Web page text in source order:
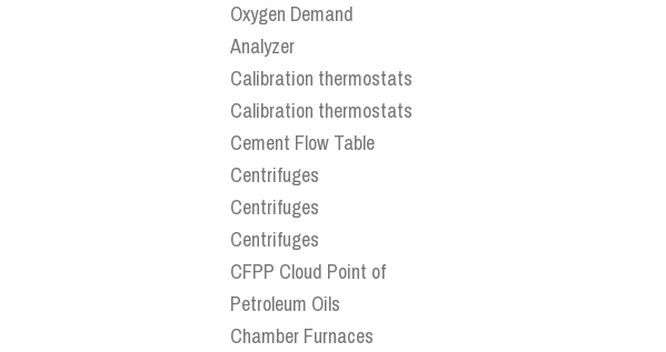
Oxygen Demand
Analyzer
Calibration thermostats
Calibration thermostats
Cement Flow Table
Centrifuges
Centrifuges
Centrifuges
CFPP Cloud Point of
Petroleum Oils
Chamber Furnaces